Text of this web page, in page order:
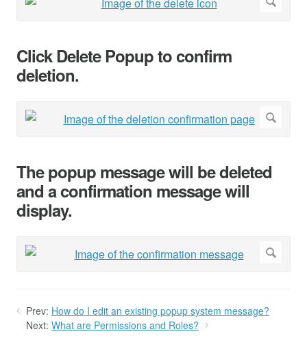
Click Delete Popup to confirm
deletion.
The popup message will be deleted
and a confirmation message will
display.
Prev: How do I edit an existing popup system message?
Next: What are Permissions and Roles?